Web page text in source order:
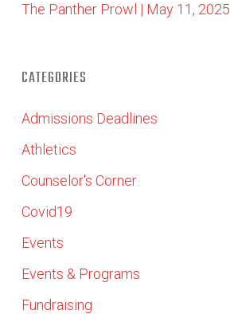
The Panther Prowl | May 11, 2025
CATEGORIES
Admissions Deadlines
Athletics
Counselor's Corner
Covid19
Events
Events & Programs
Fundraising